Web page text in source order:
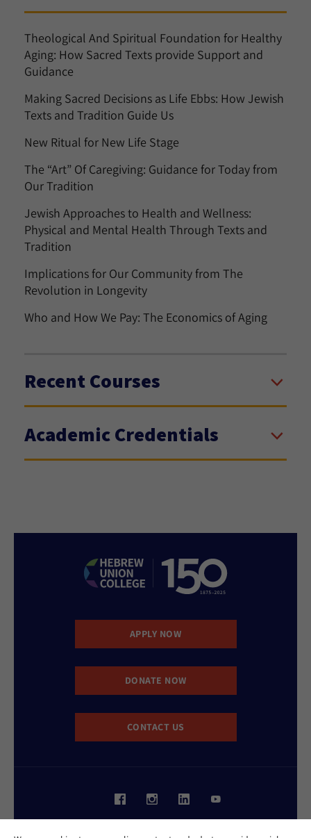
Theological And Spiritual Foundation for Healthy
Aging: How Sacred Texts provide Support and
Guidance
Making Sacred Decisions as Life Ebbs: How Jewish
Texts and Tradition Guide Us
New Ritual for New Life Stage
The “Art” Of Caregiving: Guidance for Today from
Our Tradition
Jewish Approaches to Health and Wellness:
Physical and Mental Health Through Texts and
Tradition
Implications for Our Community from The
Revolution in Longevity
Who and How We Pay: The Economics of Aging
Recent Courses
Academic Credentials
APPLY NOW
DONATE NOW
CONTACT US